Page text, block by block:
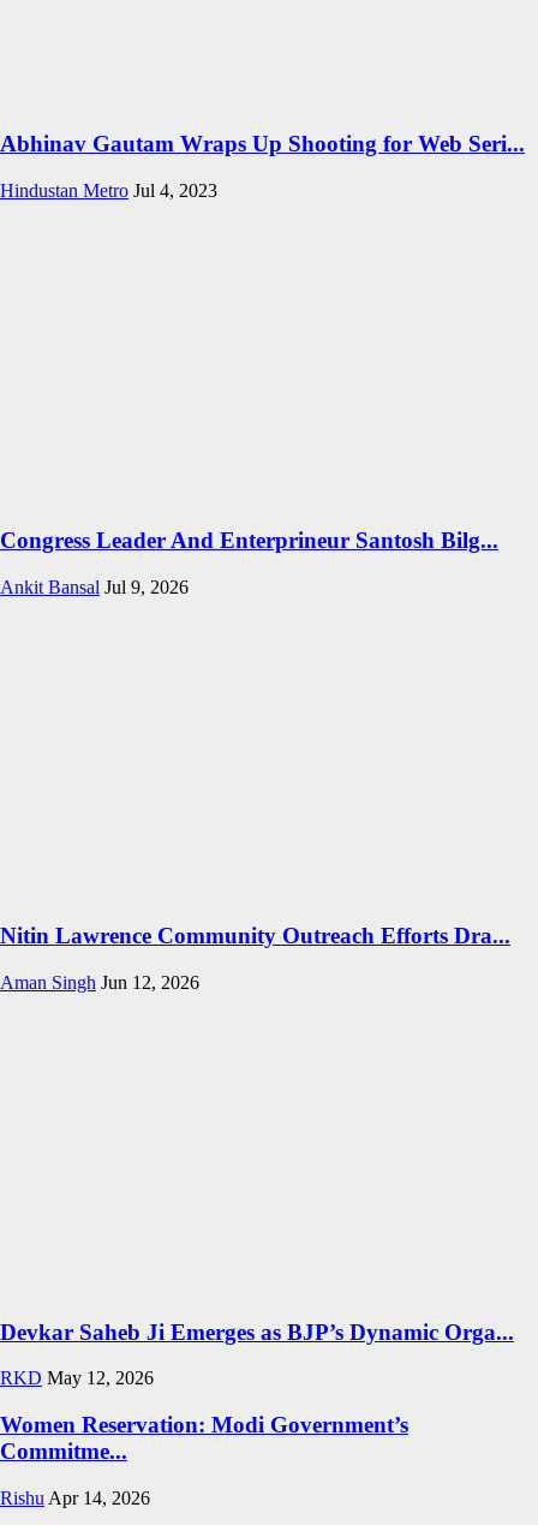
Abhinav Gautam Wraps Up Shooting for Web Seri...
Hindustan Metro Jul 4, 2023
Congress Leader And Enterprineur Santosh Bilg...
Ankit Bansal Jul 9, 2026
Nitin Lawrence Community Outreach Efforts Dra...
Aman Singh Jun 12, 2026
Devkar Saheb Ji Emerges as BJP’s Dynamic Orga...
RKD May 12, 2026
Women Reservation: Modi Government’s
Commitme...
Rishu Apr 14, 2026